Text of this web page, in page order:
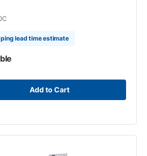
lead time estimate
Add to Cart